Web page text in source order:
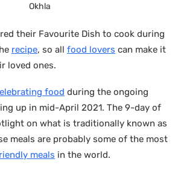
Okhla
their Favourite Dish to cook during
recipe, so all food lovers can make it
loved ones.
food during the ongoing
up in mid-April 2021. The 9-day of
on what is traditionally known as
meals are probably some of the most
meals in the world.